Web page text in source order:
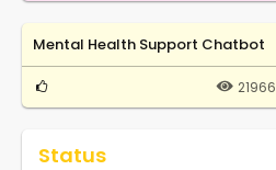
Mental Health Support Chatbot
21966
Status